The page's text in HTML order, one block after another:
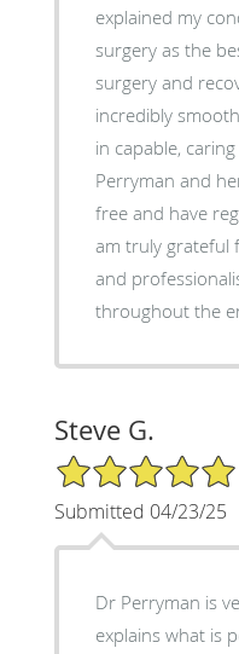
explained my
surgery as the
surgery and
incredibly
in capable,
Perryman and
free and have
am truly grateful
and
throughout the
Steve G.
5/5 Star Rating
Submitted 04/23/25
Dr Perryman is
explains what is